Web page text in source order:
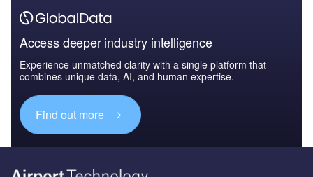
Access deeper industry intelligence
Experience unmatched clarity with a single platform that
combines unique data, AI, and human expertise.
Find out more